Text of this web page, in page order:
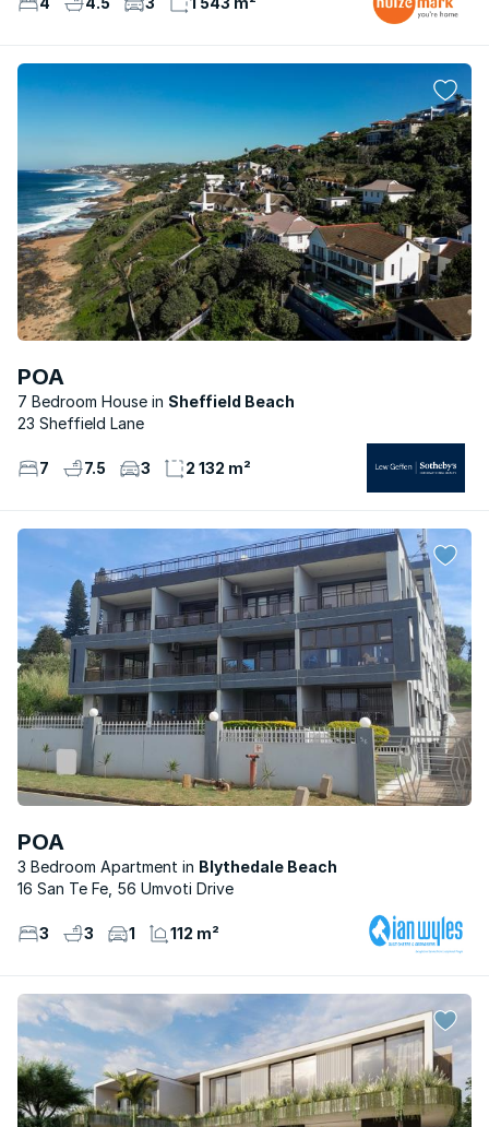
POA
7 Bedroom House
Sheffield Beach
23 Sheffield Lane
7 7.5 3 2 132 m²
POA
3 Bedroom Apartment
Blythedale Beach
16 San Te Fe, 56 Umvoti Drive
3 3 1 112 m²